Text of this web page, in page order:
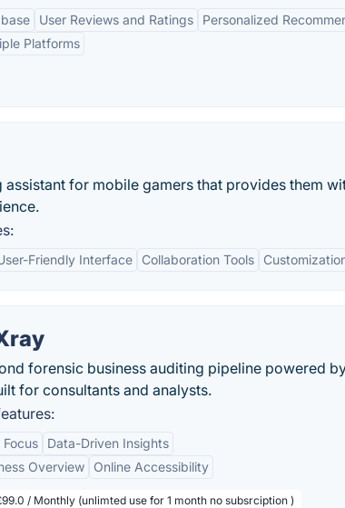
User Reviews and Ratings
Personalized
Platforms
assistant for mobile gamers that provides them
Friendly Interface Collaboration Tools
forensic business auditing pipeline powered
for consultants and analysts.
Data-Driven Insights
Overview
Online Accessibility
/ Monthly (unlimted use for 1 month no subsrciption )